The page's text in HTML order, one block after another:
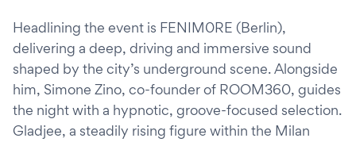
Headlining the event is FENIM0RE (Berlin),
delivering a deep, driving and immersive sound
shaped by the city’s underground scene. Alongside
him, Simone Zino, co-founder of ROOM360, guides
the night with a hypnotic, groove-focused selection.
Gladjee, a steadily rising figure within the Milan